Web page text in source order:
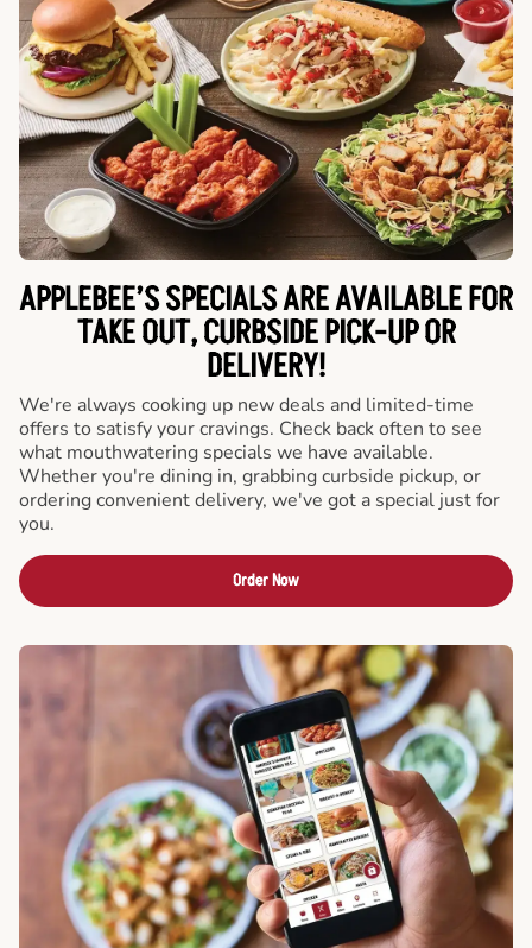
APPLEBEE’S SPECIALS ARE AVAILABLE FOR
TAKE OUT, CURBSIDE PICK-UP OR
DELIVERY!
We're always cooking up new deals and limited-time
offers to satisfy your cravings. Check back often to see
what mouthwatering specials we have available.
Whether you're dining in, grabbing curbside pickup, or
ordering convenient delivery, we've got a special just for
you.
Order Now